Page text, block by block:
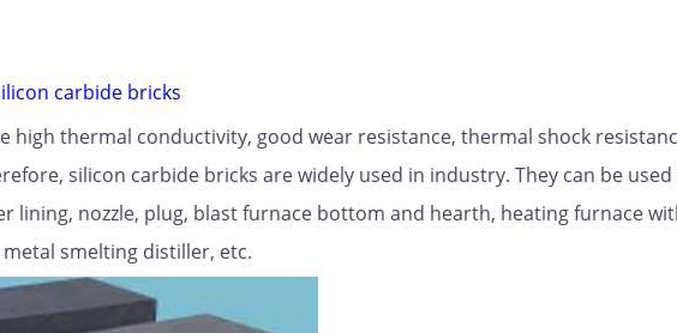
carbide bricks
high thermal conductivity, good wear resistance, thermal shock
silicon carbide bricks are widely used in industry. They can be used
lining, nozzle, plug, blast furnace bottom and hearth, heating furnace
smelting distiller, etc.